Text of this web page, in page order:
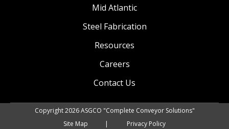
Mid Atlantic
Steel Fabrication
Resources
Careers
Contact Us
Copyright 2026 ASGCO "Complete Conveyor Solutions"
Site Map
Privacy Policy